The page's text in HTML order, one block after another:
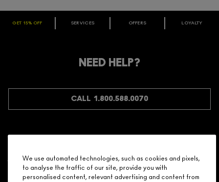
ARE YOU A M·A·C LOVER REWARDS
Make it official. Join our loyalty program and get rewarded
for your love - starting with 15% off your next purchase.
GET 15% OFF SERVICES OFFERS LOYALTY
NEED HELP?
CALL 1.800.588.0070
Need Help?
We use automated technologies, such as cookies and pixels,
to analyse the traffic of our site, provide you with
personalised content, relevant advertising and content from